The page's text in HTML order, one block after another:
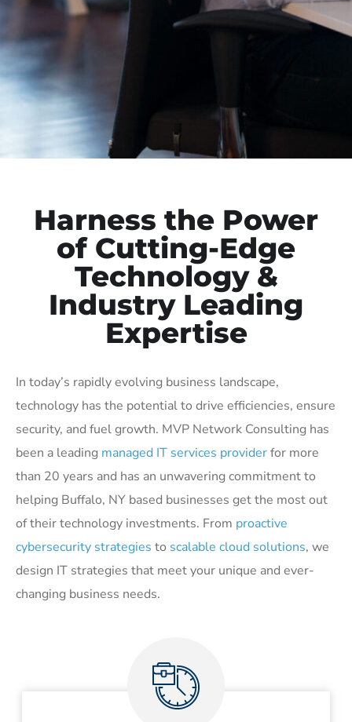
Harness the Power
of Cutting-Edge
Technology &
Industry Leading
Expertise
In today’s rapidly evolving business landscape,
technology has the potential to drive efficiencies, ensure
security, and fuel growth. MVP Network Consulting has
been a leading managed IT services providerfor more
than 20 years and has an unwavering commitment to
helping Buffalo, NY based businesses get the most out
of their technology investments. From proactive
cybersecurity strategies to scalable cloud solutions, we
design IT strategies that meet your unique and ever-
changing business needs.